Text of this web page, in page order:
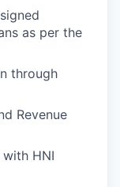
as per the
through
Revenue
HNI